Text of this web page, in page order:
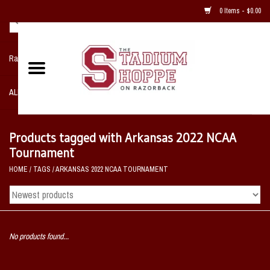
0 Items - $0.00
Razorback NIKE Team Shop
ALL SPORTS POST SEASON
Home, Office, Bedroom, Mancave
& Game Room
2 - Gifts
Sale Items
Products tagged with Arkansas 2022 NCAA
Tournament
HOME / TAGS /ARKANSAS 2022 NCAA TOURNAMENT
No products found...